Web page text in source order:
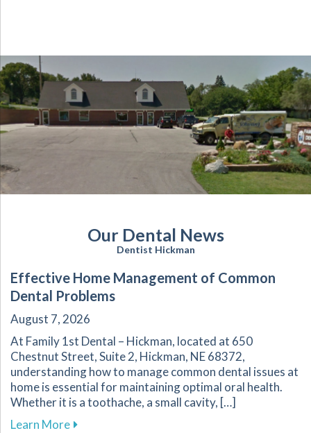
Our Dental News
Dentist Hickman
Effective Home Management of Common
Dental Problems
August 7, 2026
At Family 1st Dental – Hickman, located at 650
Chestnut Street, Suite 2, Hickman, NE 68372,
understanding how to manage common dental issues at
home is essential for maintaining optimal oral health.
Whether it is a toothache, a small cavity, […]
Learn Moreabout Effective Home Management of